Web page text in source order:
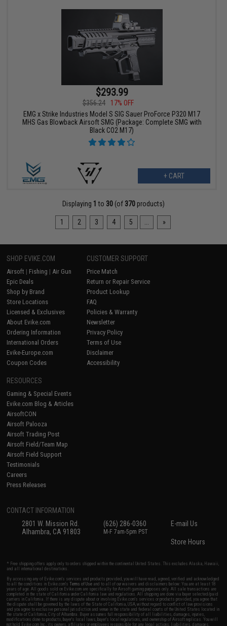
$293.99
$356.24
17% OFF
EMG x Strike Industries Model S SIG Sauer ProForce P320 M17
MHS Gas Blowback Airsoft SMG (Package: Complete SMG with
Black CO2 M17)
+ CART
Displaying 1 to 30(of 370products)
1 2 3 4 5 »
SHOP EVIKE.COM
Airsoft | Fishing | Air Gun
Epic Deals
Shop by Brand
Store Locations
Licensed & Exclusives
About Evike.com
Ordering Information
International Orders
Evike-Europe.com
Coupon Codes
CUSTOMER SUPPORT
Price Match
Return or Repair Service
Product Lookup
FAQ
Policies & Warranty
Newsletter
Privacy Policy
Terms of Use
Disclaimer
Accessibility
RESOURCES
Gaming & Special Events
Evike.com Blog & Articles
AirsoftCON
Airsoft Palooza
Airsoft Trading Post
Airsoft Field/Team Map
Airsoft Field Support
Testimonials
Careers
Press Releases
CONTACT INFORMATION
2801 W. Mission Rd.
Alhambra, CA 91803
(626) 286-0360
M-F 7am-5pm PST
E-mail Us
Store Hours
* Free shipping offers apply only to orders shipped within the continental United States. This excludes Alaska, Hawaii,
and all international destinations.
By accessing any of Evike.com's services and products provided, you will have read, agreed, verified and acknowledged
to all the conditions in Evike.com'sTerms of Use and to all of our waivers and disclaimers below: You are at least 18
years of age. All goods sold on Evike.com are specifically for Airsoft gaming purposes only. All sale transactions are
completed in the state of California under California law and regulations. All shipping are done via buyer selected/paid
carriers in California. If there is any dispute about or involving Evike.com's services or products provided, you agree that
the dispute shall be governed by the laws of the State of California, USA, without regard to conflict of law provisions
and you agree to exclusive personal jurisdiction and venue in the state and federal courts of the United States located in
the state of California, City of Alhambra. Buyer assumes full responsibility of all liabilities, damages, injuries,
modifications done to products, buyer's local laws, buyer's local regulations, and ownership of Airsoft replicas. You will
not hold Evike.com Inc., its owners, affiliates or employees responsible for any legal actions, liabilities, damages,